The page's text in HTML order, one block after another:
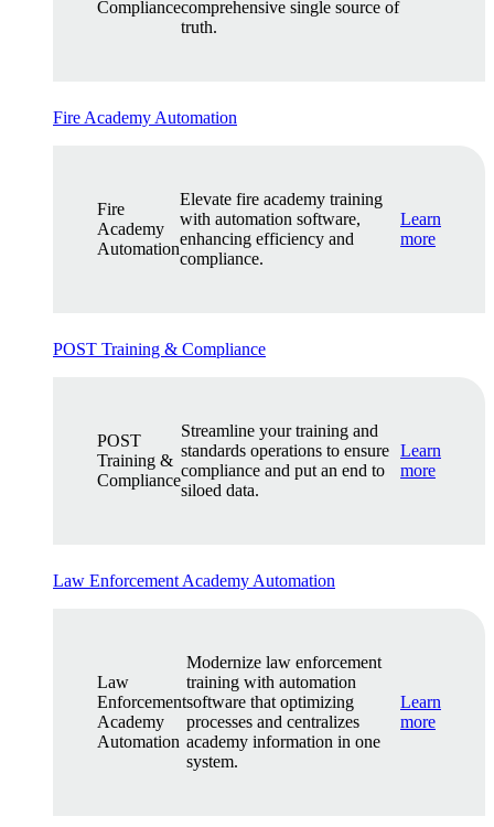
Compliancecomprehensive single source of
truth.
Fire Academy Automation
Fire
Academy
Automation
Elevate fire academy training
with automation software,
enhancing efficiency and
compliance.
Learn
more
POST Training & Compliance
POST
Training &
Compliance
Streamline your training and
standards operations to ensure
compliance and put an end to
siloed data.
Learn
more
Law Enforcement Academy Automation
Law
Enforcement
Academy
Automation
Modernize law enforcement
training with automation
software that optimizing
processes and centralizes
academy information in one
system.
Learn
more